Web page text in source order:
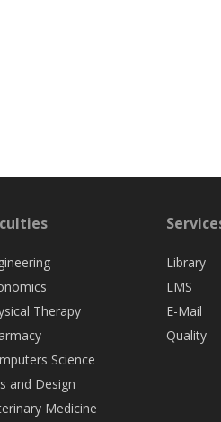
Therapy
Science
and Design
Medicine
Library
LMS
E-Mail
Quality